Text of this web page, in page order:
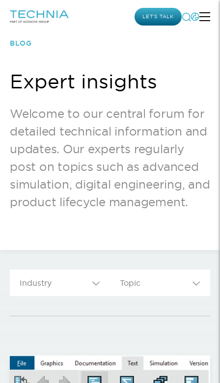
LET’S TALK
BLOG
Expert insights
Welcome to our central forum for
detailed technical information and
updates. Our experts regularly
post on topics such as advanced
simulation, digital engineering, and
product lifecycle management.
Industry Topic